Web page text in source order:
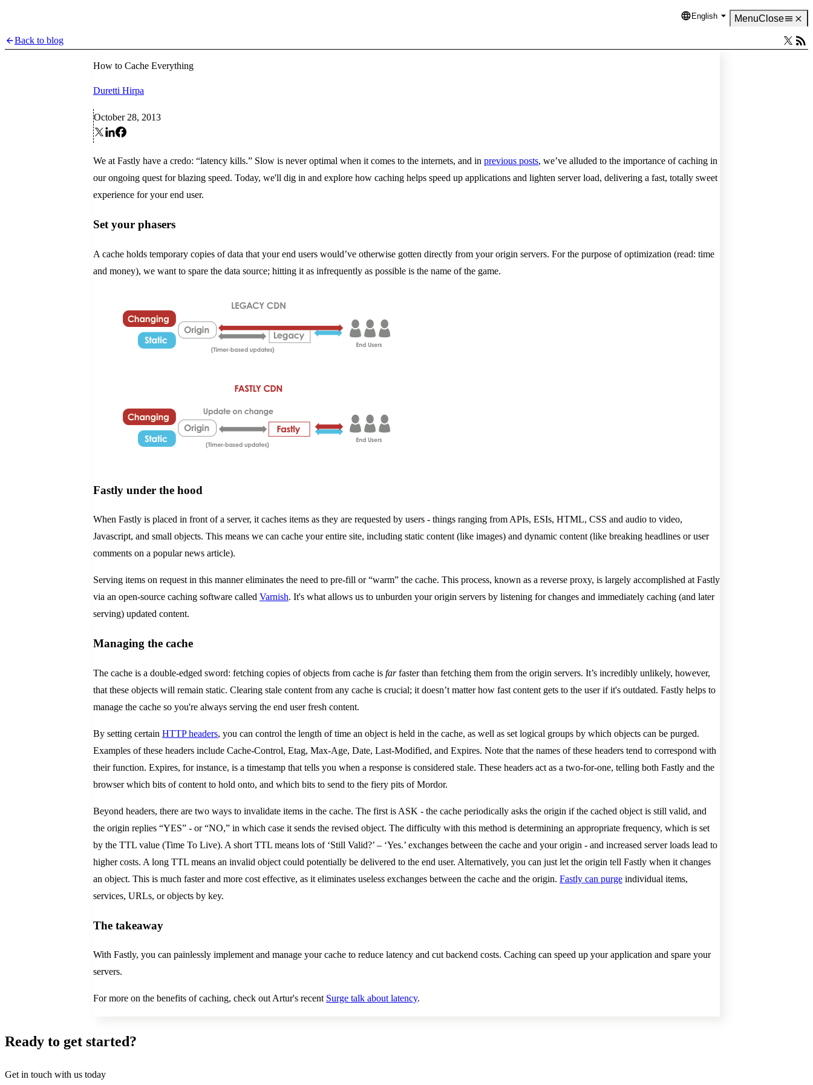
Language
English MenuClose
Back to blog
How to Cache Everything
Duretti Hirpa
October 28, 2013
We at Fastly have a credo: “latency kills.” Slow is never optimal when it comes to the internets, and in previous posts, we’ve alluded to the importance of caching in
our ongoing quest for blazing speed. Today, we'll dig in and explore how caching helps speed up applications and lighten server load, delivering a fast, totally sweet
experience for your end user.
Set your phasers
A cache holds temporary copies of data that your end users would’ve otherwise gotten directly from your origin servers. For the purpose of optimization (read: time
and money), we want to spare the data source; hitting it as infrequently as possible is the name of the game.
Fastly under the hood
When Fastly is placed in front of a server, it caches items as they are requested by users - things ranging from APIs, ESIs, HTML, CSS and audio to video,
Javascript, and small objects. This means we can cache your entire site, including static content (like images) and dynamic content (like breaking headlines or user
comments on a popular news article).
Serving items on request in this manner eliminates the need to pre-fill or “warm” the cache. This process, known as a reverse proxy, is largely accomplished at Fastly
via an open-source caching software called Varnish. It's what allows us to unburden your origin servers by listening for changes and immediately caching (and later
serving) updated content.
Managing the cache
The cache is a double-edged sword: fetching copies of objects from cache is farfaster than fetching them from the origin servers. It’s incredibly unlikely, however,
that these objects will remain static. Clearing stale content from any cache is crucial; it doesn’t matter how fast content gets to the user if it's outdated. Fastly helps to
manage the cache so you're always serving the end user fresh content.
By setting certain HTTP headers, you can control the length of time an object is held in the cache, as well as set logical groups by which objects can be purged.
Examples of these headers include Cache-Control, Etag, Max-Age, Date, Last-Modified, and Expires. Note that the names of these headers tend to correspond with
their function. Expires, for instance, is a timestamp that tells you when a response is considered stale. These headers act as a two-for-one, telling both Fastly and the
browser which bits of content to hold onto, and which bits to send to the fiery pits of Mordor.
Beyond headers, there are two ways to invalidate items in the cache. The first is ASK - the cache periodically asks the origin if the cached object is still valid, and
the origin replies “YES” - or “NO,” in which case it sends the revised object. The difficulty with this method is determining an appropriate frequency, which is set
by the TTL value (Time To Live). A short TTL means lots of ‘Still Valid?’ – ‘Yes.’ exchanges between the cache and your origin - and increased server loads lead to
higher costs. A long TTL means an invalid object could potentially be delivered to the end user. Alternatively, you can just let the origin tell Fastly when it changes
an object. This is much faster and more cost effective, as it eliminates useless exchanges between the cache and the origin. Fastly can purge individual items,
services, URLs, or objects by key.
The takeaway
With Fastly, you can painlessly implement and manage your cache to reduce latency and cut backend costs. Caching can speed up your application and spare your
servers.
For more on the benefits of caching, check out Artur's recent Surge talk about latency.
Ready to get started?
Get in touch with us today